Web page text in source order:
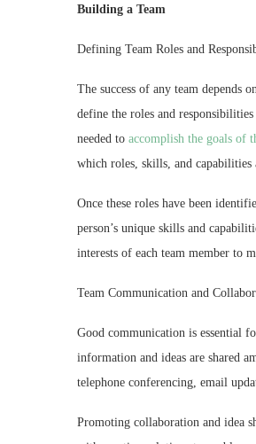
Building a Team
Defining Team Roles and
The success of any team
define the roles and
needed to accomplish the goals of
which roles, skills, and capabilities
Once these roles have been
person’s unique skills and
interests of each team member to
Team Communication and
Good communication is essential
information and ideas are shared
telephone conferencing, email
Promoting collaboration and idea